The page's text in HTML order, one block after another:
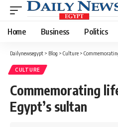
Home Business Politics
Dailynewsegypt > Blog > Culture >
CULTURE
Commemorating
Egypt’s sultan